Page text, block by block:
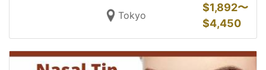
Tokyo
$1,892〜
$4,450